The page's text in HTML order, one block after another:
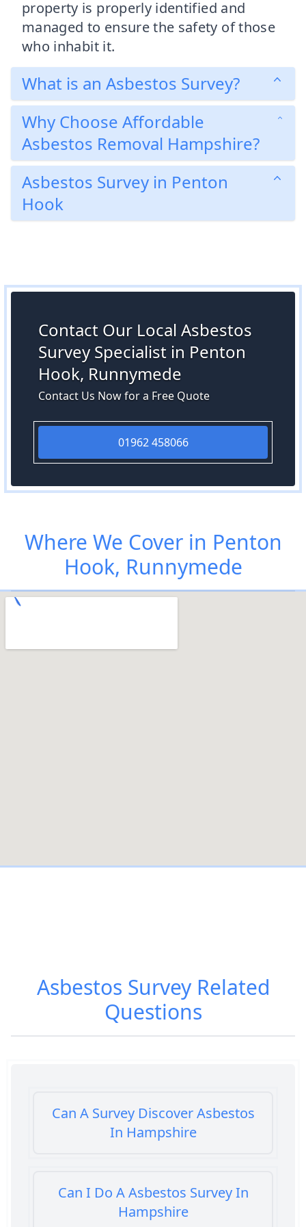
property is properly identified and
managed to ensure the safety of those
who inhabit it.
What is an Asbestos Survey?
Why Choose Affordable
Asbestos Removal Hampshire?
Asbestos Survey in Penton
Hook
Contact Our Local Asbestos
Survey Specialist in Penton
Hook, Runnymede
Contact Us Now for a Free Quote
01962 458066
Where We Cover in Penton
Hook, Runnymede
Asbestos SurveyRelated
Questions
Can A Survey Discover Asbestos
In Hampshire
Can I Do A Asbestos Survey In
Hampshire